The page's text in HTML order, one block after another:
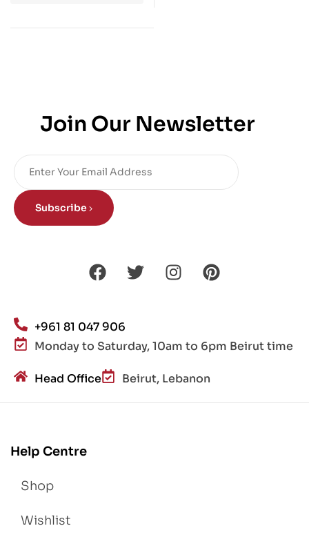
Join Our Newsletter
Subscribe
+961 81 047 906
Monday to Saturday, 10am to 6pm Beirut time
Head Office Beirut, Lebanon
Help Centre
Shop
Wishlist